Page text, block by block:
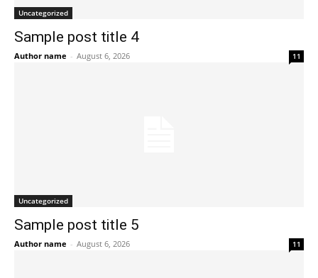
Uncategorized
Sample post title 4
Author name - August 6, 2026 11
Uncategorized
Sample post title 5
Author name - August 6, 2026 11